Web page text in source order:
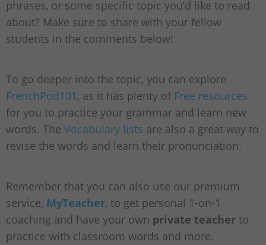
phrases, or some specific topic you’d like to read
about? Make sure to share with your fellow
students in the comments below!
To go deeper into the topic, you can explore
FrenchPod101 , as it has plenty of Free resources
for you to practice your grammar and learn new
words. The Vocabulary lists are also a great way to
revise the words and learn their pronunciation.
Remember that you can also use our premium
service, MyTeacher, to get personal 1-on-1
coaching and have your own private teacher to
practice with classroom words and more.